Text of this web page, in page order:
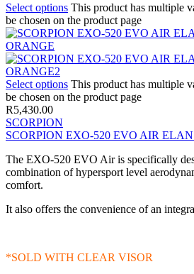
Select options This product has multiple
be chosen on the product page
Select options This product has multiple
be chosen on the product page
R5,430.00
SCORPION
SCORPION EXO-520 EVO AIR
The EXO-520 EVO Air is specifically
combination of hypersport level
comfort.
It also offers the convenience of an
*SOLD WITH CLEAR VISOR